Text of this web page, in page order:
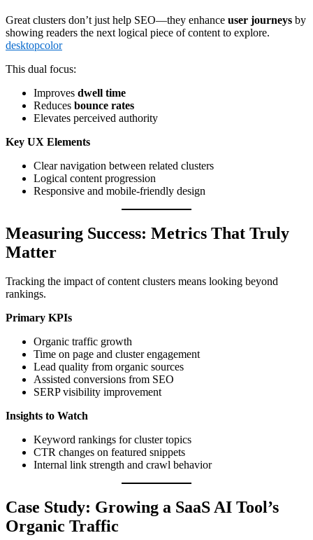
Great clusters don’t just help SEO—they enhance user journeys by
showing readers the next logical piece of content to explore.
desktopcolor
This dual focus:
Improves dwell time
Reduces bounce rates
Elevates perceived authority
Key UX Elements
Clear navigation between related clusters
Logical content progression
Responsive and mobile-friendly design
Measuring Success: Metrics That Truly
Matter
Tracking the impact of content clusters means looking beyond
rankings.
Primary KPIs
Organic traffic growth
Time on page and cluster engagement
Lead quality from organic sources
Assisted conversions from SEO
SERP visibility improvement
Insights to Watch
Keyword rankings for cluster topics
CTR changes on featured snippets
Internal link strength and crawl behavior
Case Study: Growing a SaaS AI Tool’s
Organic Traffic